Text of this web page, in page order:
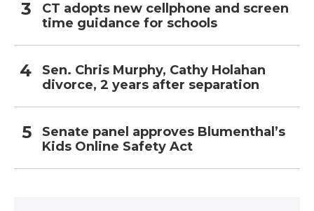
CT adopts new cellphone and screen
time guidance for schools
Sen. Chris Murphy, Cathy Holahan
divorce, 2 years after separation
Senate panel approves Blumenthal’s
Kids Online Safety Act